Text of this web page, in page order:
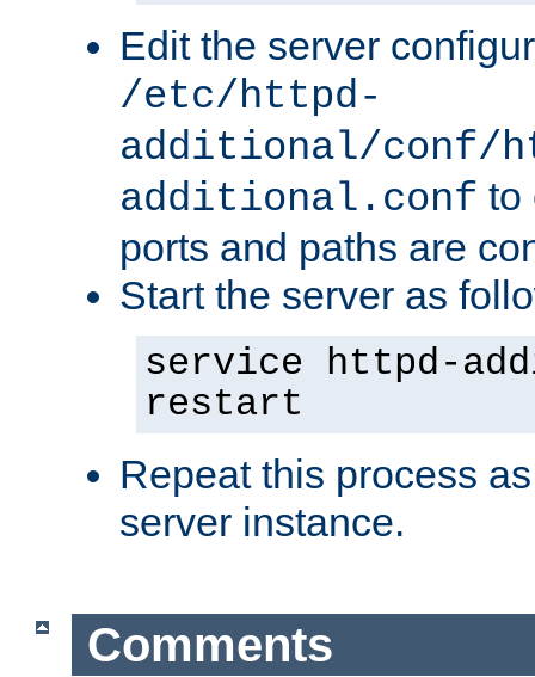
Edit the server
/etc/httpd-
additional/conf/
additional.conf to
ports and paths are
Start the server as
service httpd-
restart
Repeat this process
server instance.
Comments